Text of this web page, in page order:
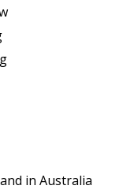
in Australia